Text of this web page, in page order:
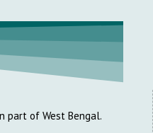
part of West Bengal.